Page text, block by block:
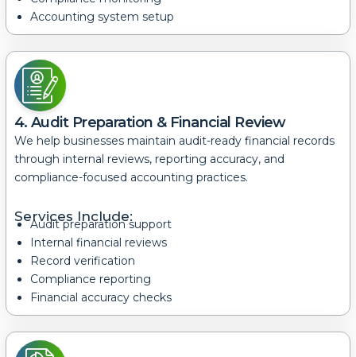
Accounting system setup
4. Audit Preparation & Financial Review
We help businesses maintain audit-ready financial records
through internal reviews, reporting accuracy, and
compliance-focused accounting practices.
Services Include:
Audit preparation support
Internal financial reviews
Record verification
Compliance reporting
Financial accuracy checks